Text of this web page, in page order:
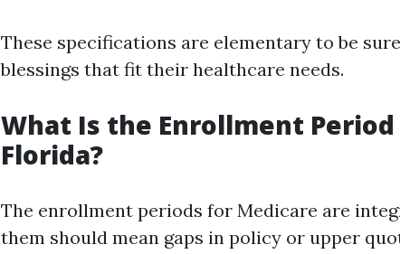
These specifications are elementary to be
blessings that fit their healthcare needs.
What Is the Enrollment
Florida?
The enrollment periods for Medicare are
them should mean gaps in policy or upper